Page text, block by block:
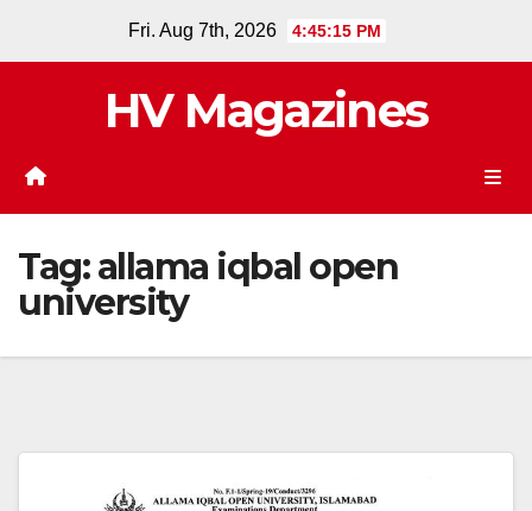
Fri. Aug 7th, 2026 4:45:15 PM
HV Magazines
Tag:allama iqbal open
university